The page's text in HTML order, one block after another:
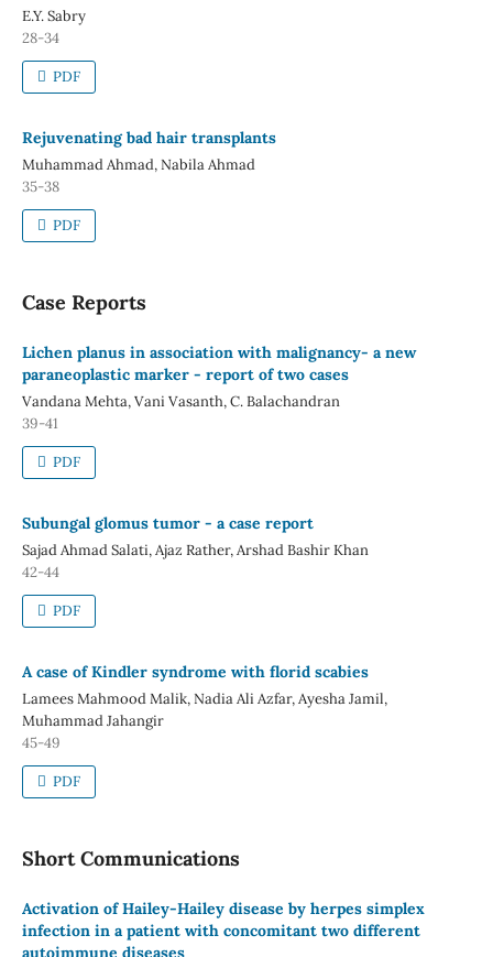
E.Y. Sabry
28-34
PDF
Rejuvenating bad hair transplants
Muhammad Ahmad, Nabila Ahmad
35-38
PDF
Case Reports
Lichen planus in association with malignancy- a new
paraneoplastic marker - report of two cases
Vandana Mehta, Vani Vasanth, C. Balachandran
39-41
PDF
Subungal glomus tumor - a case report
Sajad Ahmad Salati, Ajaz Rather, Arshad Bashir Khan
42-44
PDF
A case of Kindler syndrome with florid scabies
Lamees Mahmood Malik, Nadia Ali Azfar, Ayesha Jamil,
Muhammad Jahangir
45-49
PDF
Short Communications
Activation of Hailey-Hailey disease by herpes simplex
infection in a patient with concomitant two different
autoimmune diseases